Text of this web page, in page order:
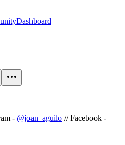
Dashboard
- @joan_aguilo // Facebook -